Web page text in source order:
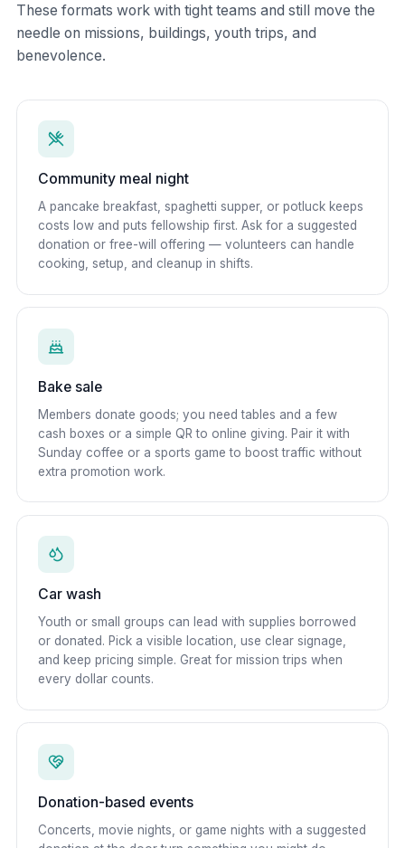
These formats work with tight teams and still move the
needle on missions, buildings, youth trips, and
benevolence.
Community meal night
A pancake breakfast, spaghetti supper, or potluck keeps
costs low and puts fellowship first. Ask for a suggested
donation or free-will offering — volunteers can handle
cooking, setup, and cleanup in shifts.
Bake sale
Members donate goods; you need tables and a few
cash boxes or a simple QR to online giving. Pair it with
Sunday coffee or a sports game to boost traffic without
extra promotion work.
Car wash
Youth or small groups can lead with supplies borrowed
or donated. Pick a visible location, use clear signage,
and keep pricing simple. Great for mission trips when
every dollar counts.
Donation-based events
Concerts, movie nights, or game nights with a suggested